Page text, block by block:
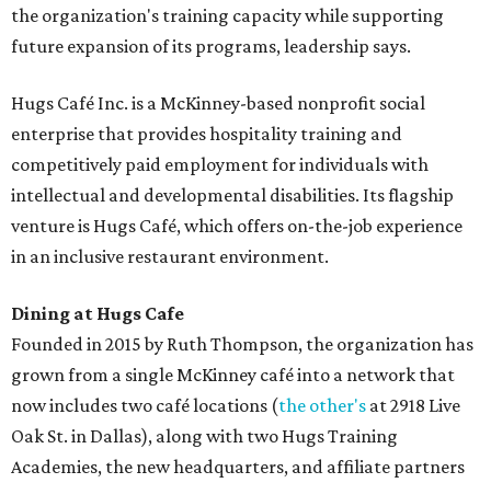
the organization's training capacity while supporting
future expansion of its programs, leadership says.
Hugs Café Inc. is a McKinney-based nonprofit social
enterprise that provides hospitality training and
competitively paid employment for individuals with
intellectual and developmental disabilities. Its flagship
venture is Hugs Café, which offers on-the-job experience
in an inclusive restaurant environment.
Dining at Hugs Cafe
Founded in 2015 by Ruth Thompson, the organization has
grown from a single McKinney café into a network that
now includes two café locations (the other's at 2918 Live
Oak St. in Dallas), along with two Hugs Training
Academies, the new headquarters, and affiliate partners